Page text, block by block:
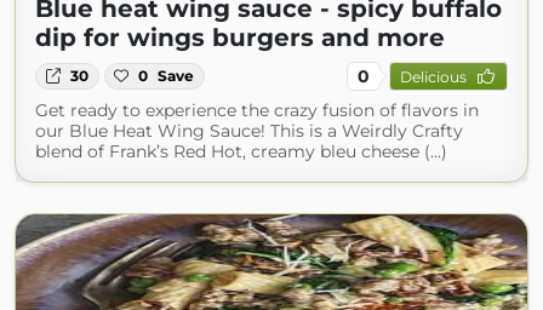
Blue heat wing sauce - spicy buffalo
dip for wings burgers and more
30 0 Save 0 Delicious
Get ready to experience the crazy fusion of flavors in
our Blue Heat Wing Sauce! This is a Weirdly Crafty
blend of Frank’s Red Hot, creamy bleu cheese (...)